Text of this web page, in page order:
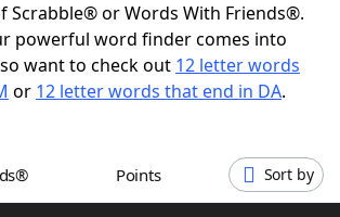
GamesHints & Answers
Scrabble® or Words With Friends®.
powerful word finder comes into
want to check out 12 letter words
or 12 letter words that end in DA.
Points Sort by